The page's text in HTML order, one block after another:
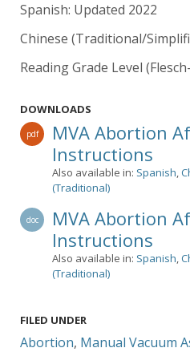
Spanish: Updated 2022
Chinese (Traditional/
Reading Grade Level
DOWNLOADS
pdf
MVA Abortion
Instructions
Also available in: Spanish,
(Traditional)
doc
MVA Abortion
Instructions
Also available in: Spanish,
(Traditional)
FILED UNDER
Abortion, Manual Vacuum